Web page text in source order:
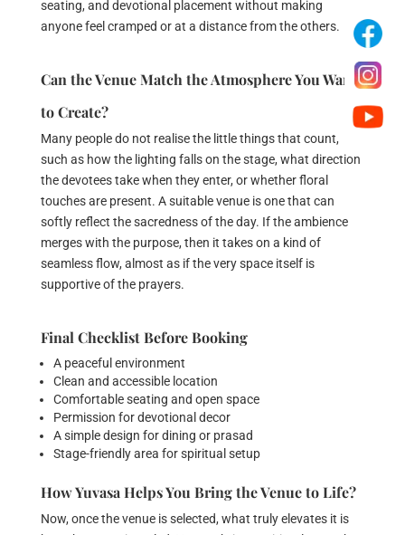
seating, and devotional placement without making
anyone feel cramped or at a distance from the others.
Can the Venue Match the Atmosphere You Want
to Create?
Many people do not realise the little things that count,
such as how the lighting falls on the stage, what direction
the devotees take when they enter, or whether floral
touches are present. A suitable venue is one that can
softly reflect the sacredness of the day. If the ambience
merges with the purpose, then it takes on a kind of
seamless flow, almost as if the very space itself is
supportive of the prayers.
Final Checklist Before Booking
A peaceful environment
Clean and accessible location
Comfortable seating and open space
Permission for devotional decor
A simple design for dining or prasad
Stage-friendly area for spiritual setup
How Yuvasa Helps You Bring the Venue to Life?
Now, once the venue is selected, what truly elevates it is